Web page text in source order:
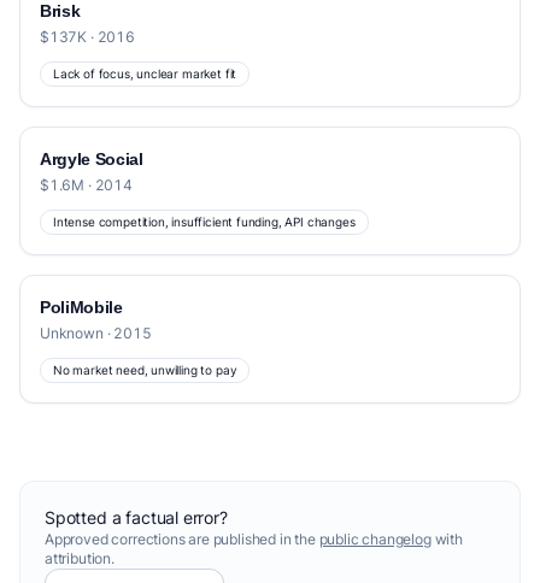
Brisk
$137K · 2016
Lack of focus, unclear market fit
Argyle Social
$1.6M · 2014
Intense competition, insufficient funding, API changes
PoliMobile
Unknown · 2015
No market need, unwilling to pay
Spotted a factual error?
Approved corrections are published in the public changelogwith
attribution.